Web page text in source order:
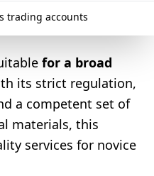
trading accounts
for a broad
its strict regulation,
a competent set of
materials, this
services for novice